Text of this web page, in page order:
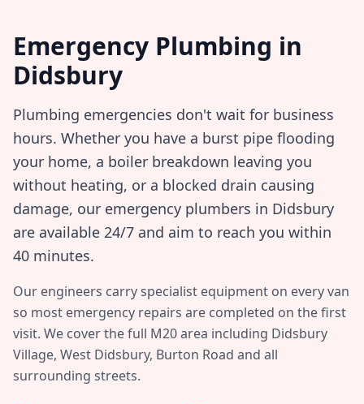
Emergency Plumbing in
Didsbury
Plumbing emergencies don't wait for business
hours. Whether you have a burst pipe flooding
your home, a boiler breakdown leaving you
without heating, or a blocked drain causing
damage, our emergency plumbers in Didsbury
are available 24/7 and aim to reach you within
40 minutes.
Our engineers carry specialist equipment on every van
so most emergency repairs are completed on the first
visit. We cover the full M20area including Didsbury
Village, West Didsbury, Burton Road and all
surrounding streets.